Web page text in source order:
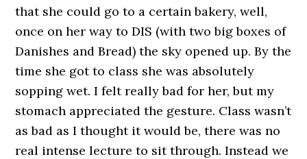
that she could go to a certain bakery, well,
once on her way to DIS (with two big boxes of
Danishes and Bread) the sky opened up. By the
time she got to class she was absolutely
sopping wet. I felt really bad for her, but my
stomach appreciated the gesture. Class wasn’t
as bad as I thought it would be, there was no
real intense lecture to sit through. Instead we